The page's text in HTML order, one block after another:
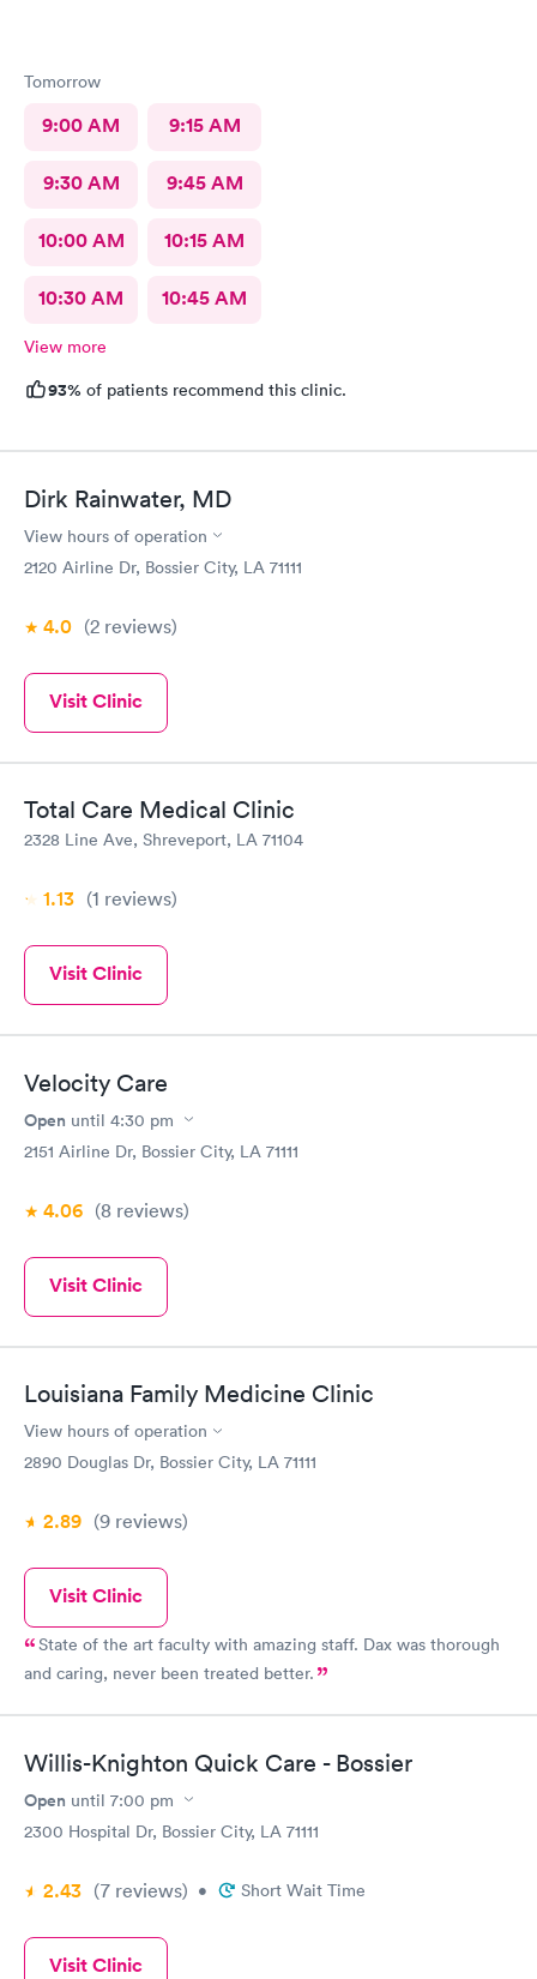
Tomorrow
9:00 AM 9:15 AM
9:30 AM 9:45 AM
10:00 AM 10:15 AM
10:30 AM 10:45 AM
View more
93% of patients recommend this clinic.
Dirk Rainwater, MD
View hours of operation
2120 Airline Dr, Bossier City, LA 71111
4.0 (2 reviews)
Visit Clinic
Total Care Medical Clinic
2328 Line Ave, Shreveport, LA 71104
1.13 (1 reviews)
Visit Clinic
Velocity Care
Open until 4:30 pm
2151 Airline Dr, Bossier City, LA 71111
4.06 (8 reviews)
Visit Clinic
Louisiana Family Medicine Clinic
View hours of operation
2890 Douglas Dr, Bossier City, LA 71111
2.89 (9 reviews)
Visit Clinic
State of the art faculty with amazing staff. Dax was thorough
and caring, never been treated better.
Willis-Knighton Quick Care - Bossier
Open until 7:00 pm
2300 Hospital Dr, Bossier City, LA 71111
2.43 (7 reviews) • Short Wait Time
Visit Clinic